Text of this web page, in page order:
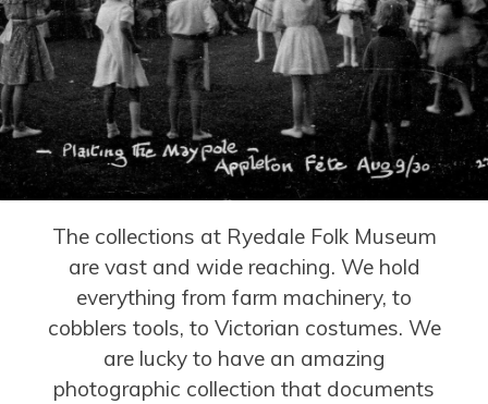
The collections at Ryedale Folk Museum
are vast and wide reaching. We hold
everything from farm machinery, to
cobblers tools, to Victorian costumes. We
are lucky to have an amazing
photographic collection that documents